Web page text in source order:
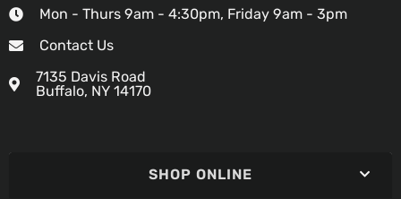
Mon - Thurs 9am - 4:30pm, Friday 9am - 3pm
Contact Us
7135 Davis Road
Buffalo, NY 14170
SHOP ONLINE